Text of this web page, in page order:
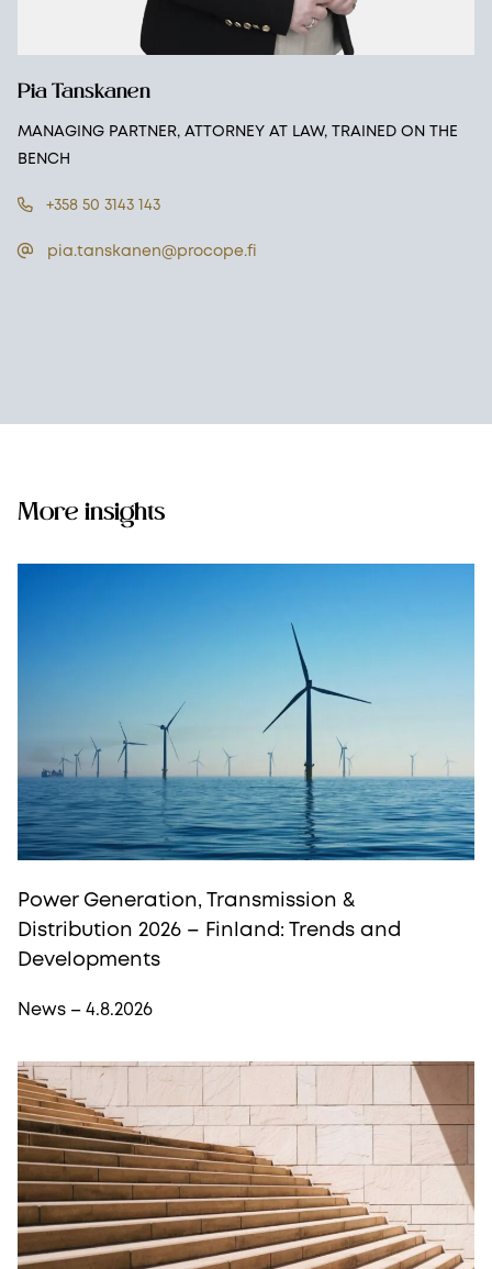
Pia Tanskanen
MANAGING PARTNER, ATTORNEY AT LAW, TRAINED ON THE
BENCH
+358 50 3143 143
pia.tanskanen@procope.fi
More insights
Power Generation, Transmission &
Distribution 2026 – Finland: Trends and
Developments
News – 4.8.2026